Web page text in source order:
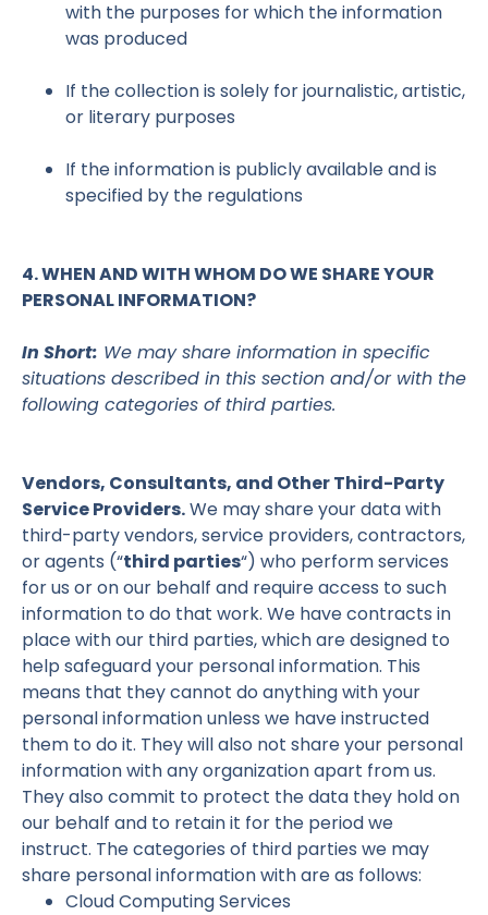
with the purposes for which the information
was produced
If the collection is solely for journalistic, artistic,
or literary purposes
If the information is publicly available and is
specified by the regulations
4. WHEN AND WITH WHOM DO WE SHARE YOUR
PERSONAL INFORMATION?
In Short: We may share information in specific
situations described in this section and/or with the
following categories of third parties.
Vendors, Consultants, and Other Third-Party
Service Providers.We may share your data with
third-party vendors, service providers, contractors,
or agents (“third parties“) who perform services
for us or on our behalf and require access to such
information to do that work. We have contracts in
place with our third parties, which are designed to
help safeguard your personal information. This
means that they cannot do anything with your
personal information unless we have instructed
them to do it. They will also not share your personal
information with any organization apart from us.
They also commit to protect the data they hold on
our behalf and to retain it for the period we
instruct. The categories of third parties we may
share personal information with are as follows:
Cloud Computing Services